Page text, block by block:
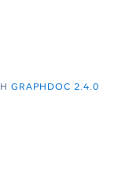
GRAPHDOC 2.4.0